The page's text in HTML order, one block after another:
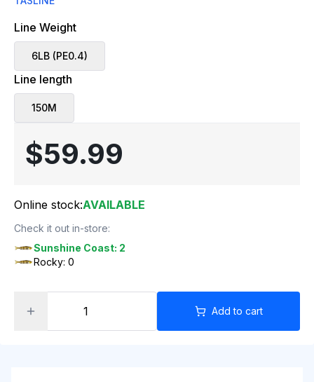
Line Weight
6LB (PE0.4)
Line length
150M
$59.99
Online stock:AVAILABLE
Check it out in-store:
Sunshine Coast: 2
Rocky: 0
Add to cart